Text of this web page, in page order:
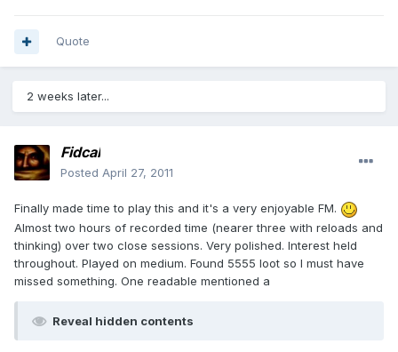
Quote
2 weeks later...
Fidcal
Posted April 27, 2011
Finally made time to play this and it's a very enjoyable FM.
Almost two hours of recorded time (nearer three with reloads and
thinking) over two close sessions. Very polished. Interest held
throughout. Played on medium. Found 5555 loot so I must have
missed something. One readable mentioned a
Reveal hidden contents